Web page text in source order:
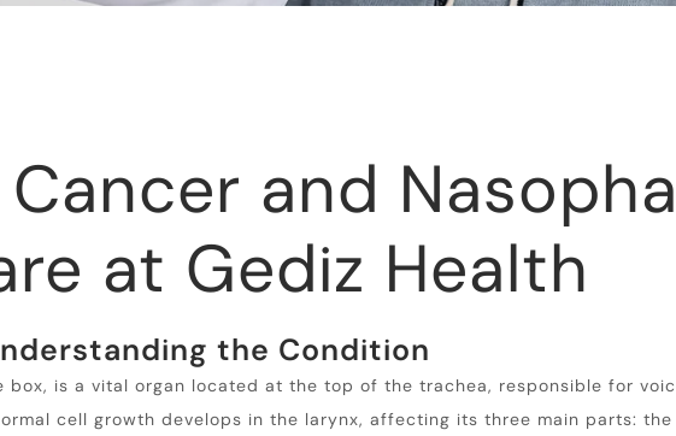
and
at Gediz Health
the Condition
box, is a vital organ located at the top of the trachea, responsible for
cell growth develops in the larynx, affecting its three main parts: